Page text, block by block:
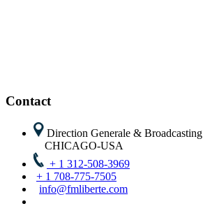
Contact
Direction Generale & Broadcasting
CHICAGO-USA
+ 1 312-508-3969
+ 1 708-775-7505
info@fmliberte.com